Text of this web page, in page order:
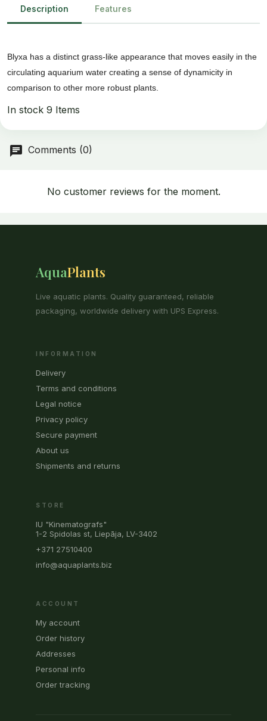
Description Features
Blyxa has a distinct grass-like appearance that moves easily in the
circulating aquarium water creating a sense of dynamicity in
comparison to other more robust plants.
In stock 9 Items
Comments (0)
No customer reviews for the moment.
AquaPlants
Live aquatic plants. Quality guaranteed, reliable
packaging, worldwide delivery with UPS Express.
INFORMATION
Delivery
Terms and conditions
Legal notice
Privacy policy
Secure payment
About us
Shipments and returns
STORE
IU "Kinematografs"
1-2 Spidolas st, Liepāja, LV-3402
+371 27510400
info@aquaplants.biz
ACCOUNT
My account
Order history
Addresses
Personal info
Order tracking